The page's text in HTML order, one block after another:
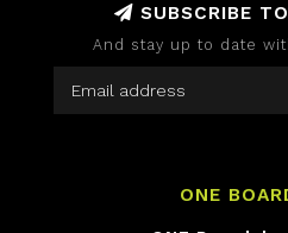
SUBSCRIBE
And stay up to date
ONE